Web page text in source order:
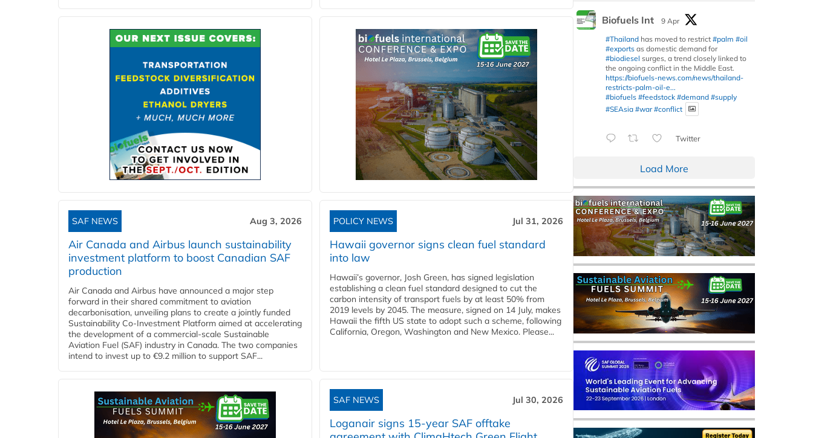
SAF NEWS Aug 3, 2026
Air Canada and Airbus launch sustainability
investment platform to boost Canadian SAF
production
Air Canada and Airbus have announced a major step
forward in their shared commitment to aviation
decarbonisation, unveiling plans to create a jointly funded
Sustainability Co‑Investment Platform aimed at accelerating
the development of a commercial‑scale Sustainable
Aviation Fuel (SAF) industry in Canada. The two companies
intend to invest up to €9.2 million to support SAF...
POLICY NEWS Jul 31, 2026
Hawaii governor signs clean fuel standard
into law
Hawaii’s governor, Josh Green, has signed legislation
establishing a clean fuel standard designed to cut the
carbon intensity of transport fuels by at least 50% from
2019 levels by 2045. The measure, signed on 14 July, makes
Hawaii the fifth US state to adopt such a scheme, following
California, Oregon, Washington and New Mexico. Please...
SAF NEWS Jul 30, 2026
Loganair signs 15-year SAF offtake
Biofuels Int
9 Apr
#Thailand has moved to restrict #palm #oil
#exports as domestic demand for
#biodiesel surges, a trend closely linked to
the ongoing conflict in the Middle East.
https://biofuels-news.com/news/thailand-
restricts-palm-oil-e...
#biofuels #feedstock #demand #supply
#SEAsia #war #conflict
Twitter
Load More